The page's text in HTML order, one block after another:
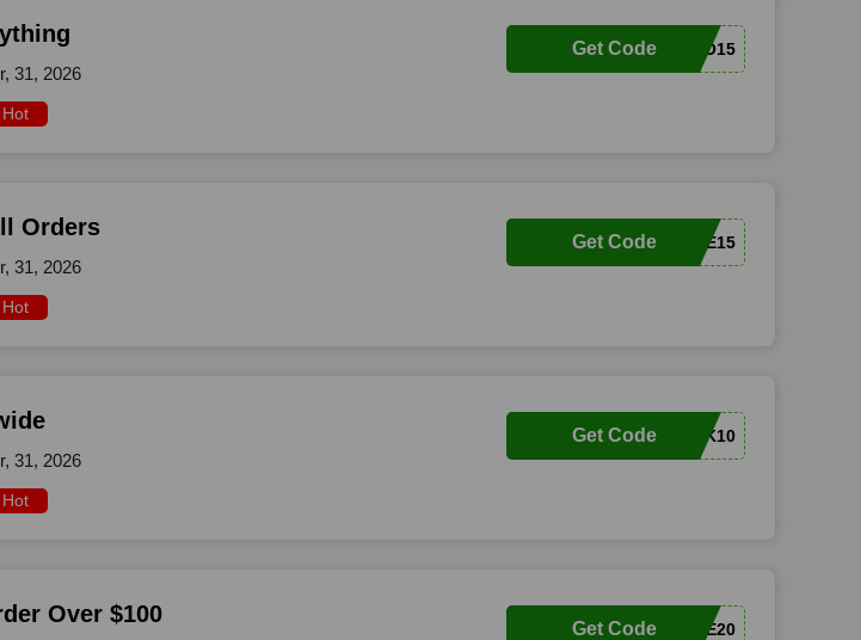
31, 2026
HELLO15
Get Code
Orders
31, 2026
TEXTME15
Get Code
31, 2026
COMEBACK10
Get Code
Over $100
FAVESHOE20
Get Code